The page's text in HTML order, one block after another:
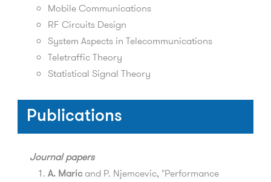
Mobile Communications
RF Circuits Design
System Aspects in Telecommunications
Teletraffic Theory
Statistical Signal Theory
Publications
Journal papers
A. Maricand P. Njemcevic, "Performance